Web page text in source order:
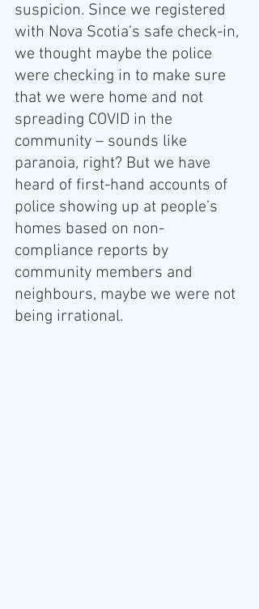
suspicion. Since we registered
with Nova Scotia’s safe check-in,
we thought maybe the police
were checking in to make sure
that we were home and not
spreading COVID in the
community – sounds like
paranoia, right? But we have
heard of first-hand accounts of
police showing up at people’s
homes based on non-
compliance reports by
community members and
neighbours, maybe we were not
being irrational.